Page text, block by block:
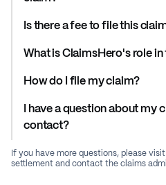
Is there a fee to file this
What is ClaimsHero's role
How do I file my claim?
I have a question about my
contact?
If you have more questions, please
settlement and contact the claims